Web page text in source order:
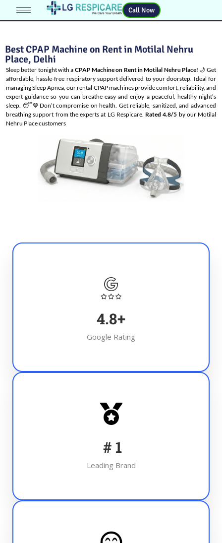
Call Now
Best CPAP Machine on Rent in Motilal Nehru
Place, Delhi
Sleep better tonight with a CPAP Machine on Rent in Motilal Nehru Place! 🌙 Get
affordable, hassle-free respiratory support delivered to your doorstep. Ideal for
managingSleep Apnea, our rental CPAP machines provide comfort, reliability, and
expert guidance so you can breathe easy and enjoy a peaceful, healthy night’s
sleep. 😴💙Don’t compromise on health. Get reliable, sanitized, and advanced
breathing support from the experts at LG Respicare. Rated 4.8/5 by our Motilal
Nehru Place customers
4.8+
Google Rating
# 1
Leading Brand